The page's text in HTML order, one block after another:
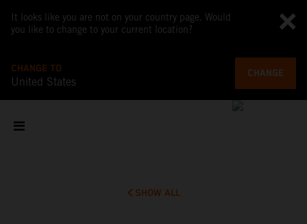
It looks like you are not on your country page. Would
you like to change to your current location?
CHANGE TO
United States
CHANGE
SHOW ALL